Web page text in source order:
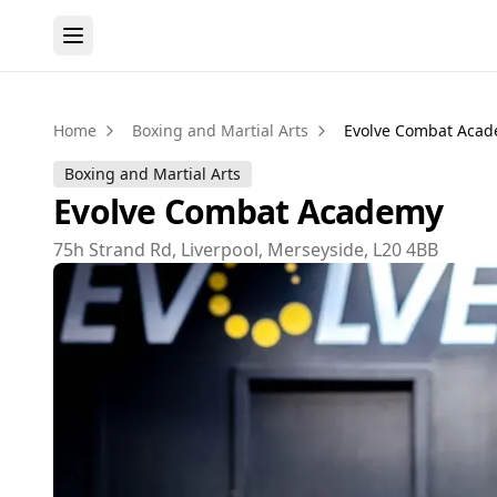
Home Boxing and Martial Arts Evolve Combat
Boxing and Martial Arts
Evolve Combat Academy
75h Strand Rd, Liverpool, Merseyside, L20 4BB